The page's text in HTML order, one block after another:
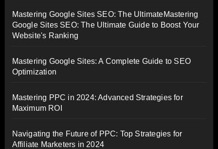
Mastering Google Sites SEO: The UltimateMastering
Google Sites SEO: The Ultimate Guide to Boost Your
Website's Ranking
Mastering Google Sites: A Complete Guide to SEO
Optimization
Mastering PPC in 2024: Advanced Strategies for
Maximum ROI
Navigating the Future of PPC: Top Strategies for
Affiliate Marketers in 2024